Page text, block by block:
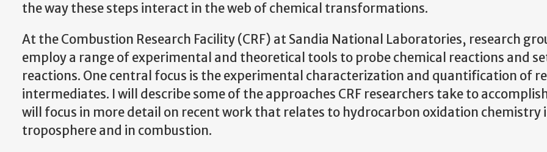
the way these steps interact in the web of chemical transformations.
At the Combustion Research Facility (CRF) at Sandia National Laboratories, research
employ a range of experimental and theoretical tools to probe chemical reactions and
reactions. One central focus is the experimental characterization and quantification of
intermediates. I will describe some of the approaches CRF researchers take to
will focus in more detail on recent work that relates to hydrocarbon oxidation chemistry
troposphere and in combustion.